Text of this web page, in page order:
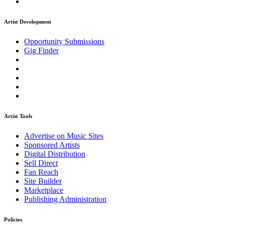
Artist Development
Opportunity Submissions
Gig Finder
Artist Tools
Advertise on Music Sites
Sponsored Artists
Digital Distribution
Sell Direct
Fan Reach
Site Builder
Marketplace
Publishing Administration
Policies